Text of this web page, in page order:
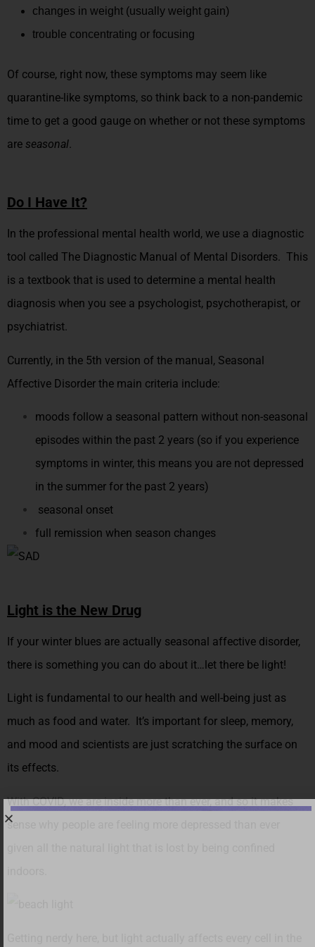
changes in weight (usually weight gain)
trouble concentrating or focusing
Of course, right now, these symptoms may seem like
quarantine-like symptoms, so think back to a non-pandemic
time to get a good gauge on whether or not these symptoms
are seasonal.
Do I Have It?
In the professional mental health world, we use a diagnostic
tool called The Diagnostic Manual of Mental Disorders. This
is a textbook that is used to determine a mental health
diagnosis when you see a psychologist, psychotherapist, or
psychiatrist.
Currently, in the 5th version of the manual, Seasonal
Affective Disorder the main criteria include:
moods follow a seasonal pattern without non-seasonal
episodes within the past 2 years (so if you experience
symptoms in winter, this means you are not depressed
in the summer for the past 2 years)
seasonal onset
full remission when season changes
Light is the New Drug
If your winter blues are actually seasonal affective disorder,
there is something you can do about it…let there be light!
Light is fundamental to our health and well-being just as
much as food and water. It’s important for sleep, memory,
and mood and scientists are just scratching the surface on
its effects.
With COVID, we are inside more than ever, and so it makes
sense why people are feeling more depressed than ever